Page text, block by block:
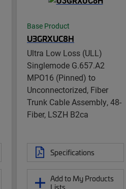
Base Product
U3GRXUC8H
Ultra Low Loss (ULL)
Singlemode G.657.A2
MPO16 (Pinned) to
Unconnectorized, Fiber
Trunk Cable Assembly, 48-
Fiber, LSZH B2ca
Specifications
Add to My Products
Lists